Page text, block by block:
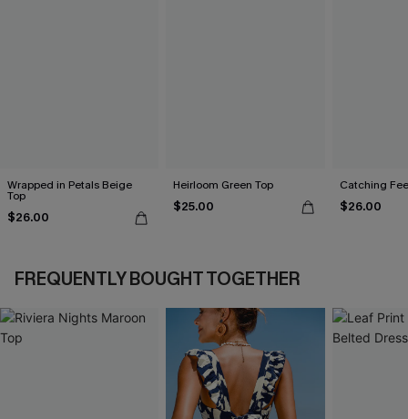
Wrapped in Petals Beige
Top
$26.00
Heirloom Green Top
$25.00
Catching
$26.00
FREQUENTLY BOUGHT TOGETHER